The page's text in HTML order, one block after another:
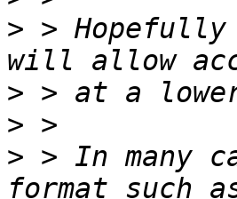
> >
>
>
> > In many